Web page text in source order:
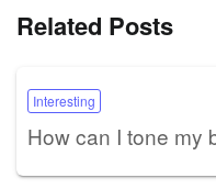
Related Posts
Interesting
How can I tone my